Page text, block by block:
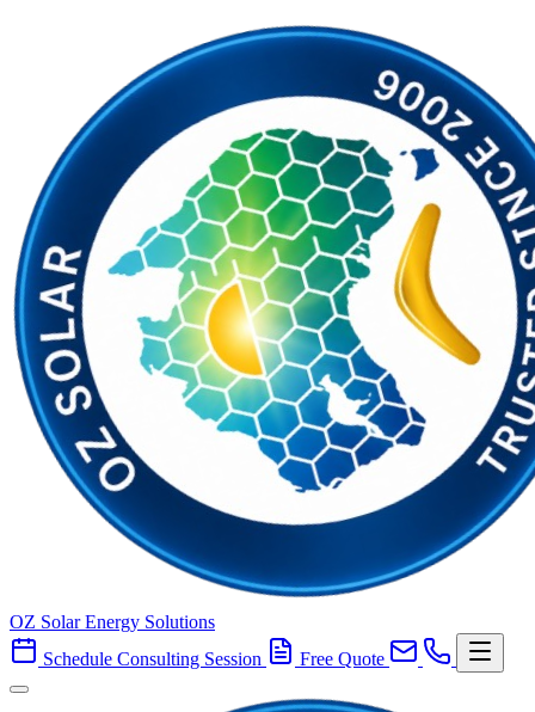
OZ Solar Energy Solutions
Schedule Consulting Session
Free Quote